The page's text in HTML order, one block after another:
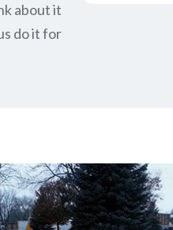
about it
do it for